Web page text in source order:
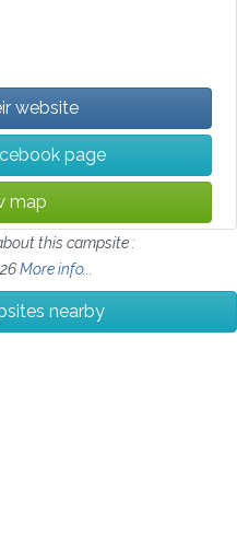
website
page
map
this campsite :
More info...
nearby